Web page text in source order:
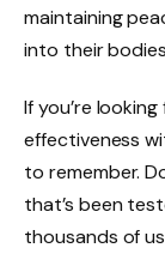
maintaining
into their
If you’re
effectiveness
to remember.
that’s been
thousands of